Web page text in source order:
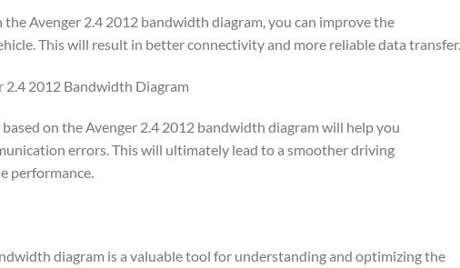
Avenger 2.4 2012 bandwidth diagram, you can improve the
This will result in better connectivity and more reliable data transfer.
2012 Bandwidth Diagram
on the Avenger 2.4 2012 bandwidth diagram will help you
errors. This will ultimately lead to a smoother driving
performance.
diagram is a valuable tool for understanding and optimizing the